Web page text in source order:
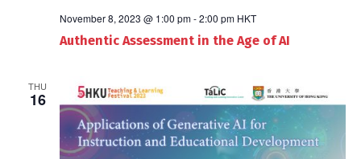
November 8, 2023 @ 1:00 pm-2:00 pm HKT
Authentic Assessment in the Age of AI
THU
16